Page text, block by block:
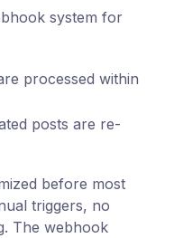
system for
processed within
posts are re-
before most
triggers, no
The webhook